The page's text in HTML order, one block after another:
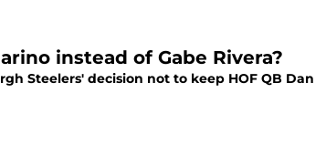
instead of Gabe Rivera?
Steelers' decision not to keep HOF QB Dan